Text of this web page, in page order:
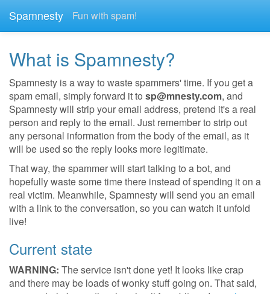
Spamnesty Fun with spam!
What is Spamnesty?
Spamnesty is a way to waste spammers' time. If you get a
spam email, simply forward it to sp@mnesty.com, and
Spamnesty will strip your email address, pretend it's a real
person and reply to the email. Just remember to strip out
any personal information from the body of the email, as it
will be used so the reply looks more legitimate.
That way, the spammer will start talking to a bot, and
hopefully waste some time there instead of spending it on a
real victim. Meanwhile, Spamnesty will send you an email
with a link to the conversation, so you can watch it unfold
live!
Current state
WARNING: The service isn't done yet! It looks like crap
and there may be loads of wonky stuff going on. That said,